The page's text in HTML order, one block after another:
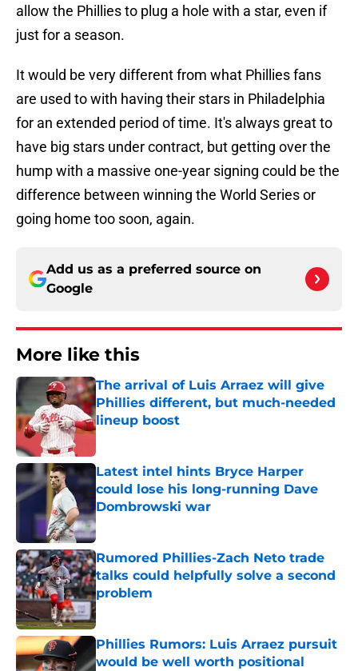
allow the Phillies to plug a hole with a star, even if
just for a season.
It would be very different from what Phillies fans
are used to with having their stars in Philadelphia
for an extended period of time. It's always great to
have big stars under contract, but getting over the
hump with a massive one-year signing could be the
difference between winning the World Series or
going home too soon, again.
Add us as a preferred source on
Google
More like this
The arrival of Luis Arraez will give
Phillies different, but much-needed
lineup boost
Published by on Invalid Date
Latest intel hints Bryce Harper
could lose his long-running Dave
Dombrowski war
Published by on Invalid Date
Rumored Phillies-Zach Neto trade
talks could helpfully solve a second
problem
Published by on Invalid Date
Phillies Rumors: Luis Arraez pursuit
would be well worth positional